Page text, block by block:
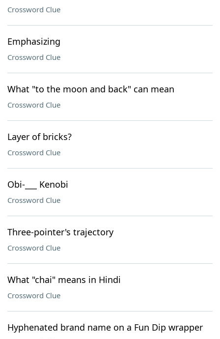
Crossword Clue
Emphasizing
Crossword Clue
What "to the moon and back" can mean
Crossword Clue
Layer of bricks?
Crossword Clue
Obi-___ Kenobi
Crossword Clue
Three-pointer's trajectory
Crossword Clue
What "chai" means in Hindi
Crossword Clue
Hyphenated brand name on a Fun Dip wrapper